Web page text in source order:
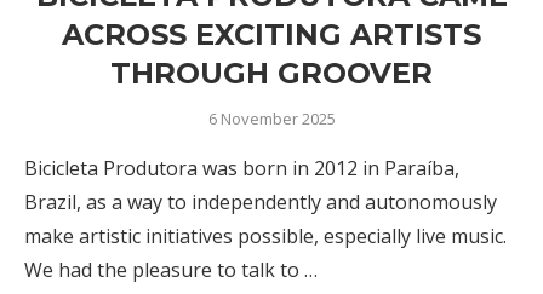
ACROSS EXCITING ARTISTS
THROUGH GROOVER
6 November 2025
Bicicleta Produtora was born in 2012 in Paraíba,
Brazil, as a way to independently and autonomously
make artistic initiatives possible, especially live music.
We had the pleasure to talk to …